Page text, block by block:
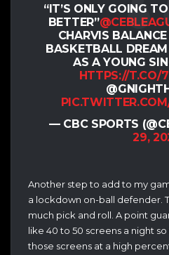
“IT’S ONLY GOING
BETTER”
CHARVIS
BASKETBALL
AS A YOUNG
HTTPS://T.CO/
— CBC SPORTS
29,
Another step to add to my
a lockdown on-ball defender.
much pick and roll. A point
like 40 to 50 screens a night
those screens at a high